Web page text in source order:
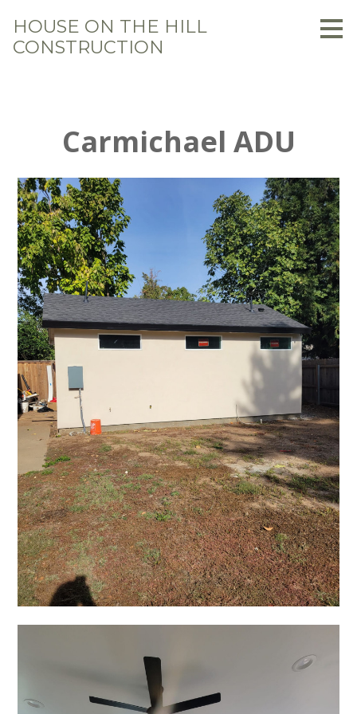
Skip
to
main
content
HOUSE ON THE HILL
CONSTRUCTION
Carmichael ADU